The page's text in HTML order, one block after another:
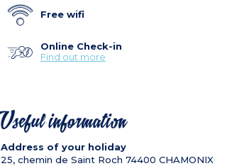
Free wifi
Online Check-in
Find out more
Useful information
Address of your holiday
25, chemin de Saint Roch 74400 CHAMONIX